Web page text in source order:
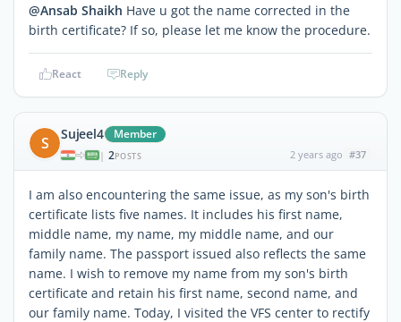
@Ansab Shaikh Have u got the name corrected in the
birth certificate? If so, please let me know the procedure.
React Reply
S Sujeel4 Member
| 2POSTS 2 years ago #37
I am also encountering the same issue, as my son's birth
certificate lists five names. It includes his first name,
middle name, my name, my middle name, and our
family name. The passport issued also reflects the same
name. I wish to remove my name from my son's birth
certificate and retain his first name, second name, and
our family name. Today, I visited the VFS center to rectify